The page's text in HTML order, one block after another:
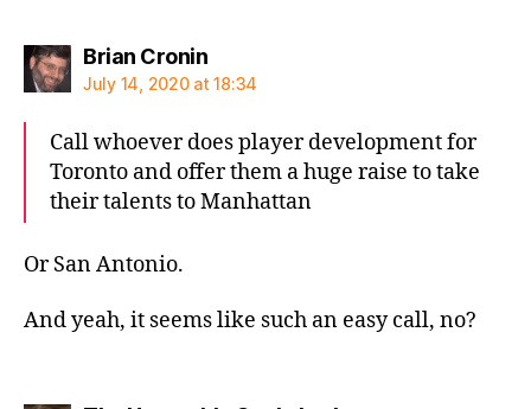
Brian Croninsays:
July 14, 2020 at 18:34
Call whoever does player development for
Toronto and offer them a huge raise to take
their talents to Manhattan
Or San Antonio.
And yeah, it seems like such an easy call, no?